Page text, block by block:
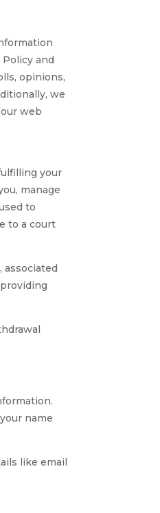
and
opinions,
we
web
your
manage
to
to a court
associated
name
like email